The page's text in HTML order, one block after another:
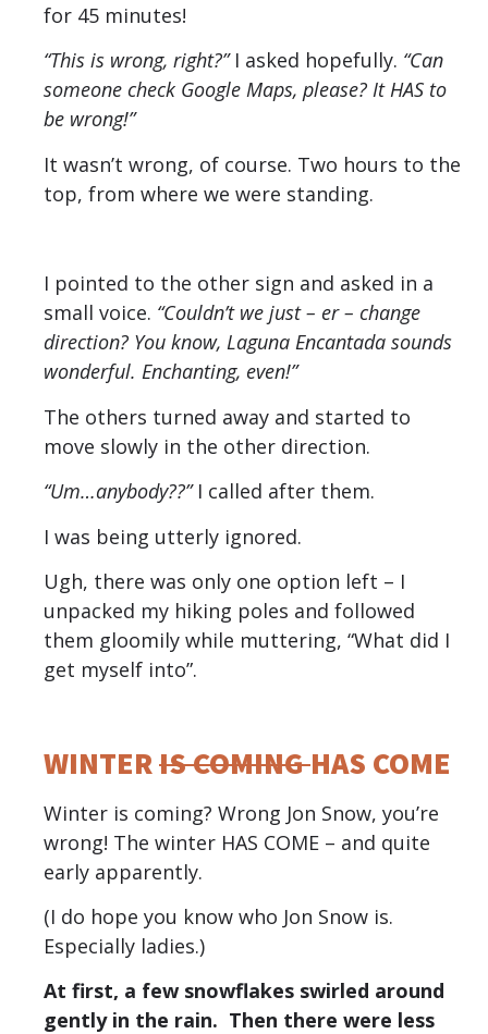
for 45 minutes!
“This is wrong, right?”I asked hopefully. “Can
someone check Google Maps, please? It HAS to
be wrong!”
It wasn’t wrong, of course. Two hours to the
top, from where we were standing.
I pointed to the other sign and asked in a
small voice. “Couldn’t we just – er – change
direction? You know, Laguna Encantada sounds
wonderful. Enchanting, even!”
The others turned away and started to
move slowly in the other direction.
“Um…anybody??”I called after them.
I was being utterly ignored.
Ugh, there was only one option left – I
unpacked my hiking poles and followed
them gloomily while muttering, “What did I
get myself into”.
WINTERIS COMINGHAS COME
Winter is coming? Wrong Jon Snow, you’re
wrong! The winter HAS COME – and quite
early apparently.
(I do hope you know who Jon Snow is.
Especially ladies.)
At first, a few snowflakes swirled around
gently in the rain. Then there were less